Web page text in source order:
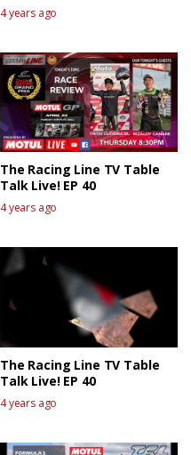
4 years ago
The Racing Line TV Table
Talk Live! EP 40
4 years ago
The Racing Line TV Table
Talk Live! EP 40
4 years ago